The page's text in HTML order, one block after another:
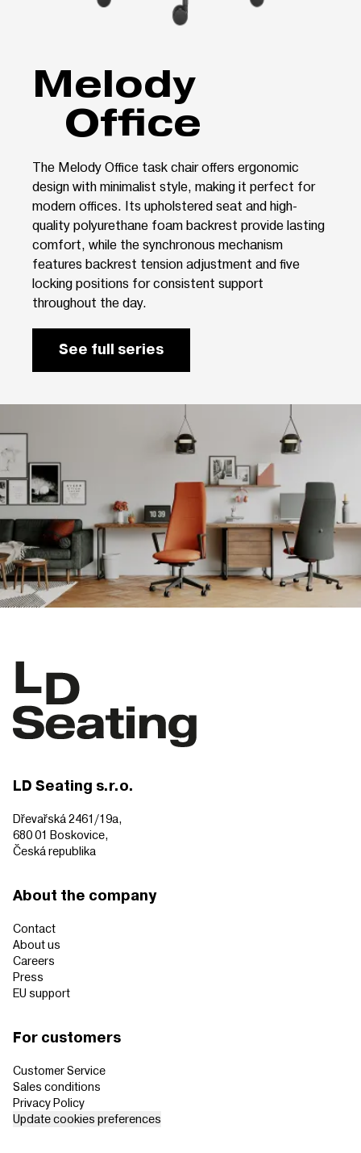
Melody
Office
The Melody Office task chair offers ergonomic
design with minimalist style, making it perfect for
modern offices. Its upholstered seat and high-
quality polyurethane foam backrest provide lasting
comfort, while the synchronous mechanism
features backrest tension adjustment and five
locking positions for consistent support
throughout the day.
See full series
LD Seating s.r.o.
Dřevařská 2461/19a,
680 01 Boskovice,
Česká republika
About the company
Contact
About us
Careers
Press
EU support
For customers
Customer Service
Sales conditions
Privacy Policy
Update cookies preferences